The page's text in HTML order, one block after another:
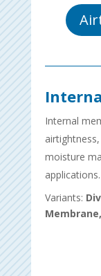
Internal
moisture
applications.
Variants: